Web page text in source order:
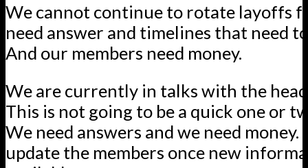
We cannot continue to rotate layoffs
need answer and timelines that need
And our members need money.
We are currently in talks with the
This is not going to be a quick one or
We need answers and we need
update the members once new